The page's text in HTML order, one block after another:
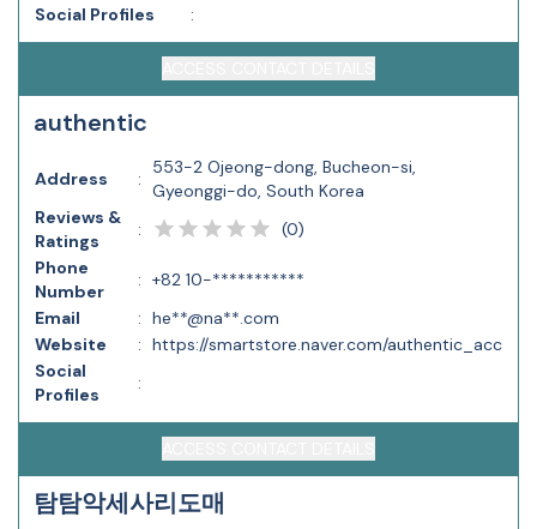
Social Profiles
:
authentic
Address :
553-2 Ojeong-dong, Bucheon-si,
Gyeonggi-do, South Korea
Reviews &
Ratings
: (0)
Phone
Number
: +82 10-***********
Email
: he**@na**.com
Website
: https://smartstore.naver.com/authentic_acc
Social
Profiles
:
탐탐악세사리도매